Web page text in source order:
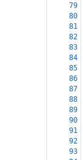
79
80
81
82
83
84
85
86
87
88
89
90
91
92
93